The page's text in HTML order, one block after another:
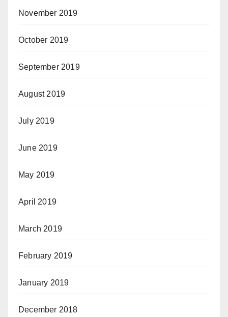
November 2019
October 2019
September 2019
August 2019
July 2019
June 2019
May 2019
April 2019
March 2019
February 2019
January 2019
December 2018